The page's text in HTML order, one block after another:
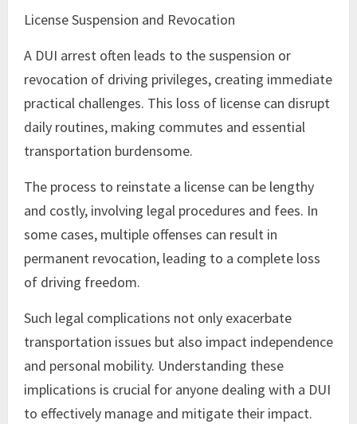
License Suspension and Revocation
A DUI arrest often leads to the suspension or
revocation of driving privileges, creating immediate
practical challenges. This loss of license can disrupt
daily routines, making commutes and essential
transportation burdensome.
The process to reinstate a license can be lengthy
and costly, involving legal procedures and fees. In
some cases, multiple offenses can result in
permanent revocation, leading to a complete loss
of driving freedom.
Such legal complications not only exacerbate
transportation issues but also impact independence
and personal mobility. Understanding these
implications is crucial for anyone dealing with a DUI
to effectively manage and mitigate their impact.